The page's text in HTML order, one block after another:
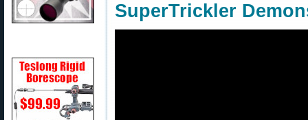
SuperTrickler